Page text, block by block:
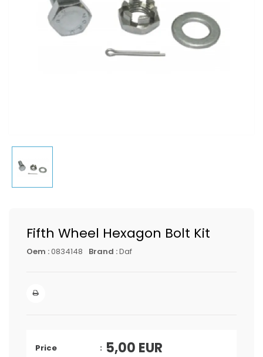
Fifth Wheel Hexagon Bolt Kit
Oem :0834148 Brand :Daf
Price 5,00 EUR